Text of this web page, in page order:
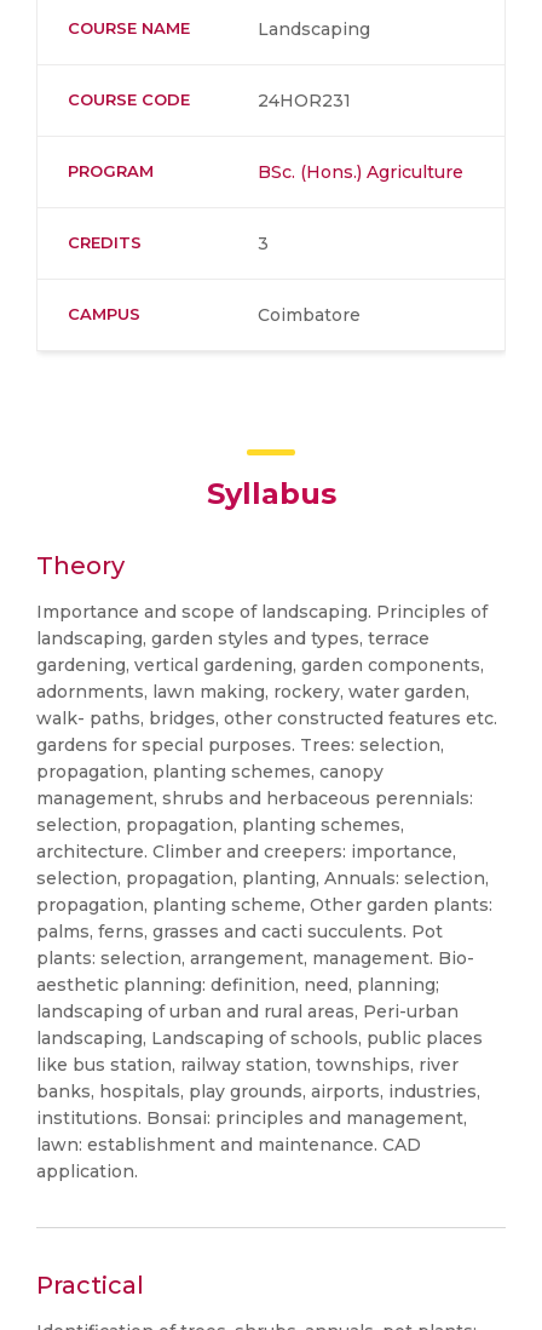
COURSE NAME Landscaping
COURSE CODE 24HOR231
PROGRAM BSc. (Hons.) Agriculture
CREDITS 3
CAMPUS Coimbatore
Syllabus
Theory
Importance and scope of landscaping. Principles of
landscaping, garden styles and types, terrace
gardening, vertical gardening, garden components,
adornments, lawn making, rockery, water garden,
walk- paths, bridges, other constructed features etc.
gardens for special purposes. Trees: selection,
propagation, planting schemes, canopy
management, shrubs and herbaceous perennials:
selection, propagation, planting schemes,
architecture. Climber and creepers: importance,
selection, propagation, planting, Annuals: selection,
propagation, planting scheme, Other garden plants:
palms, ferns, grasses and cacti succulents. Pot
plants: selection, arrangement, management. Bio-
aesthetic planning: definition, need, planning;
landscaping of urban and rural areas, Peri-urban
landscaping, Landscaping of schools, public places
like bus station, railway station, townships, river
banks, hospitals, play grounds, airports, industries,
institutions. Bonsai: principles and management,
lawn: establishment and maintenance. CAD
application.
Practical